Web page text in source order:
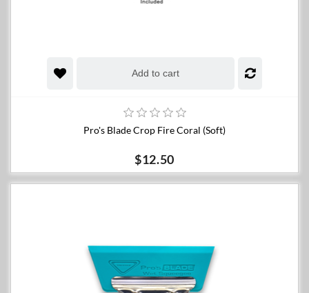
Add to cart
Pro's Blade Crop Fire Coral (Soft)
$12.50